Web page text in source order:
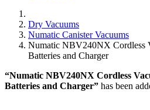
Dry Vacuums
Numatic Canister Vacuums
Numatic NBV240NX Cordless
Batteries and Charger
“Numatic NBV240NX Cordless
Batteries and Charger” has been